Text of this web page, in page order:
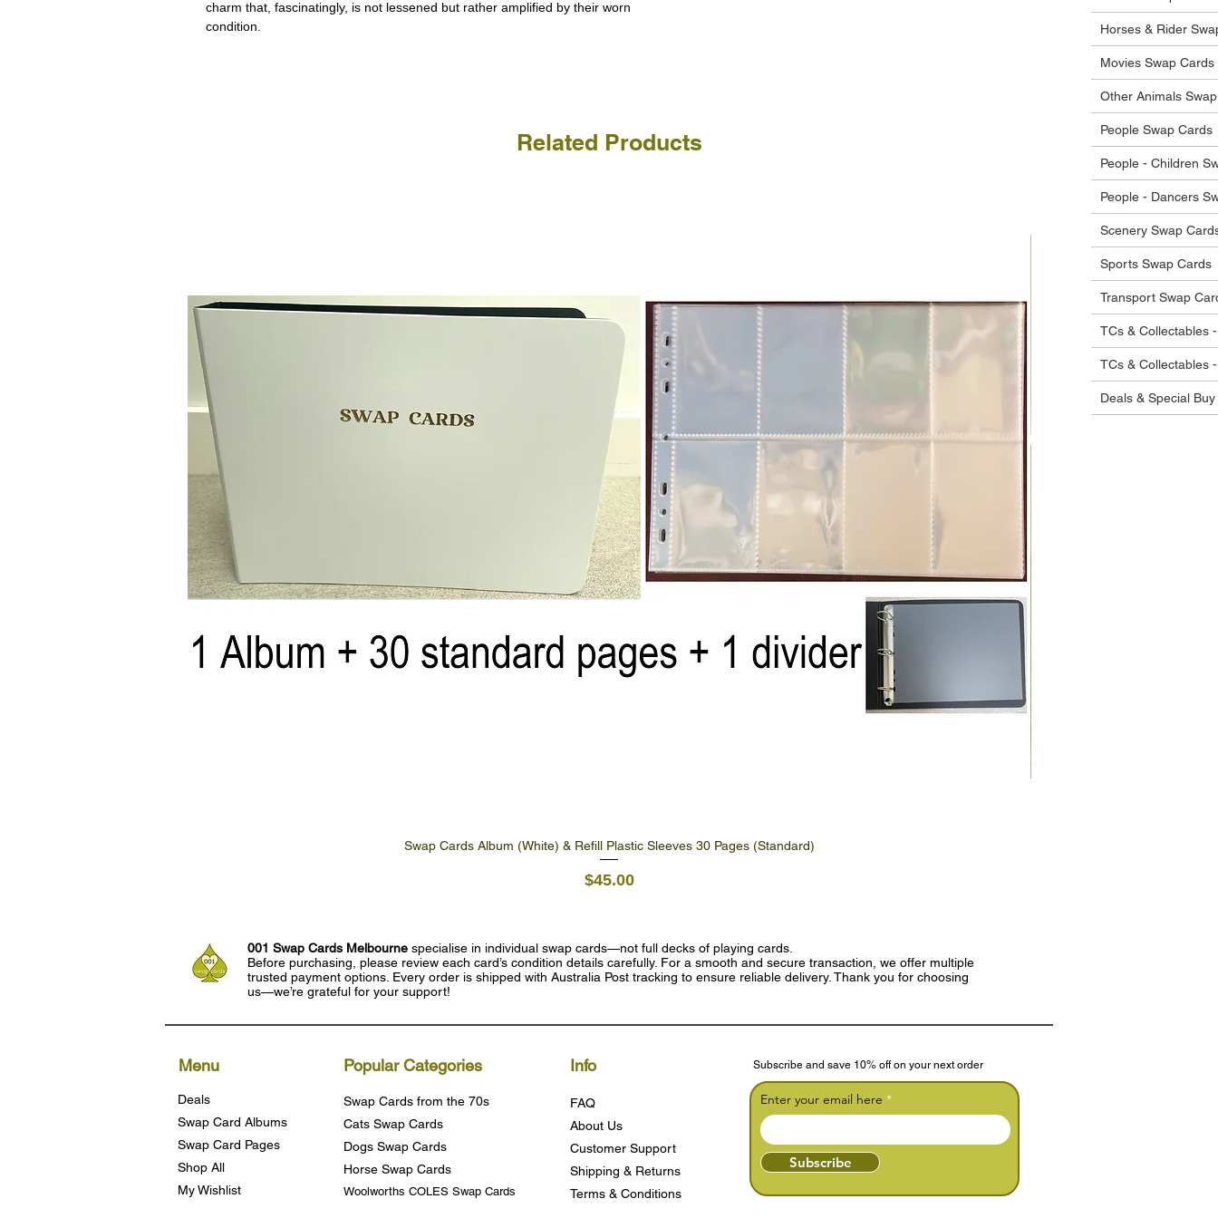
charm that, fascinatingly, is not lessened but rather amplified by their worn
condition.
Related Products
Quick View
Swap Cards Album (White) & Refill Plastic Sleeves 30 Pages (Standard)
Price
$45.00
Horses & Rider
Movies Swap Cards
Other Animals
People Swap Cards
People - Children
People - Dancers
Scenery Swap
Sports Swap Cards
Transport Swap
TCs & Collectables
TCs & Collectables
Deals & Special Buy
001 Swap Cards Melbourne specialise in individual swap cards—not full decks of playing cards.
Before purchasing, please review each card’s condition details carefully. For a smooth and secure transaction, we offer multiple
trusted payment options. Every order is shipped with Australia Post tracking to ensure reliable delivery. Thank you for choosing
us—we’re grateful for your support!
Subscribe and save 10% off on your next order
Menu
Deals
Swap Card Albums
Swap Card Pages
Shop All
My Wishlist
Popular Categories
Swap Cards from the 70s
Cats Swap Cards
Dogs Swap Cards
Horse Swap Cards
Woolworths COLES Swap Cards
Info
FAQ
About Us
Customer Support
Shipping & Returns
Terms & Conditions
Enter your email here
Subscribe